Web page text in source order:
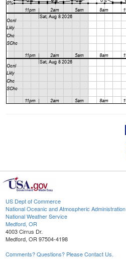
US Dept of Commerce
National Oceanic and Atmospheric Administration
National Weather Service
Medford, OR
4003 Cirrus Dr.
Medford, OR 97504-4198
Comments? Questions? Please Contact Us.